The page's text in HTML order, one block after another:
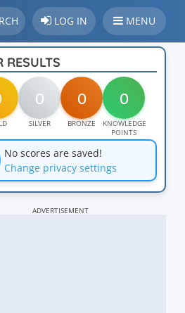
LOG IN MENU
RESULTS
0 0 0
SILVER BRONZE
KNOWLEDGE
POINTS
No scores are saved!
Change privacy settings
ADVERTISEMENT